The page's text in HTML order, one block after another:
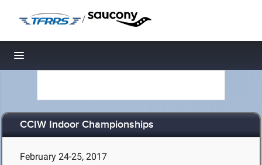
/
Toggle navigation
CCIW Indoor Championships
February 24-25, 2017